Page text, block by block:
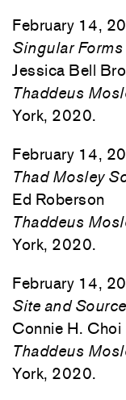
February 14,
Singular
Jessica Bell
Thaddeus
York, 2020.
February 14,
Thad Mosley
Ed Roberson
Thaddeus
York, 2020.
February 14,
Site and Source
Connie H. Choi
Thaddeus
York, 2020.